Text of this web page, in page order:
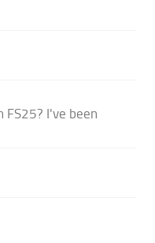
FS25? I've been